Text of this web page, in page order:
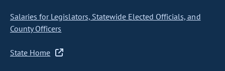
Salaries for Legislators, Statewide Elected Officials, and
County Officers
State Home